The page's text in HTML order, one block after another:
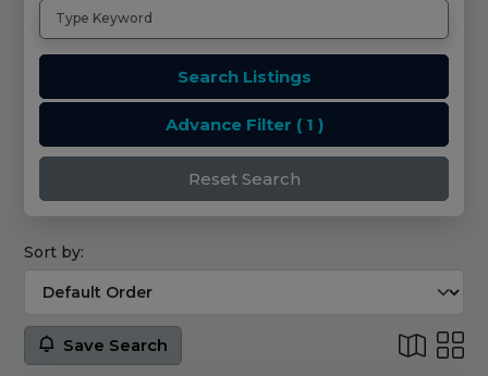
Search Listings
Advance Filter ( 1 )
Reset Search
Sort by:
Save Search